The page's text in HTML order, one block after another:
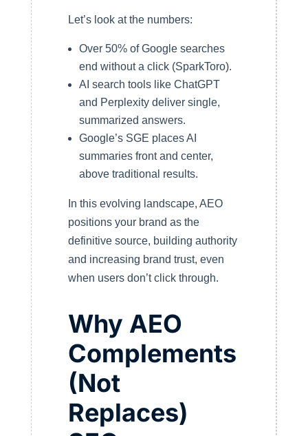
Let’s look at the numbers:
Over 50% of Google searches
end without a click (SparkToro).
AI search tools like ChatGPT
and Perplexity deliver single,
summarized answers.
Google’s SGE places AI
summaries front and center,
above traditional results.
In this evolving landscape, AEO
positions your brand as the
definitive source, building authority
and increasing brand trust, even
when users don’t click through.
Why AEO
Complements
(Not
Replaces)